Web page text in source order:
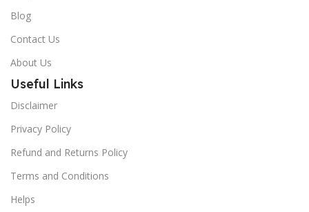
Blog
Contact Us
About Us
Useful Links
Disclaimer
Privacy Policy
Refund and Returns Policy
Terms and Conditions
Helps